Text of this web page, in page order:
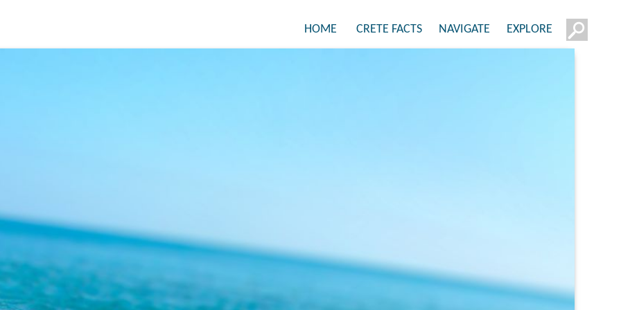
HOME CRETE FACTS NAVIGATE EXPLORE